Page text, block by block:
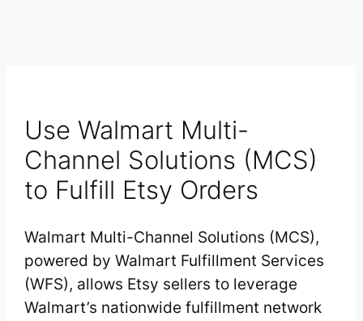
Use Walmart Multi-
Channel Solutions (MCS)
to Fulfill Etsy Orders
Walmart Multi-Channel Solutions (MCS),
powered by Walmart Fulfillment Services
(WFS), allows Etsy sellers to leverage
Walmart’s nationwide fulfillment network